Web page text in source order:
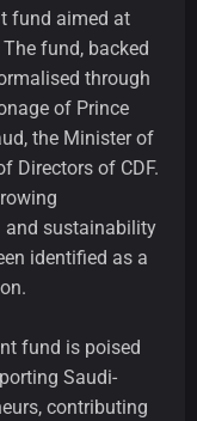
fund aimed at
fund, backed
through
of Prince
the Minister of
Directors of CDF.
sustainability
identified as a
fund is poised
Saudi-
contributing